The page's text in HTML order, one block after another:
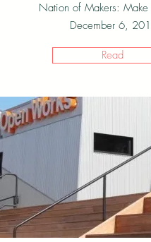
Nation of Makers: Make
December 6,
Read